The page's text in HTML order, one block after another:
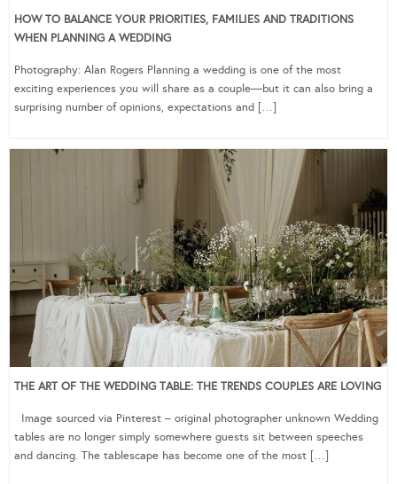
HOW TO BALANCE YOUR PRIORITIES, FAMILIES AND TRADITIONS
WHEN PLANNING A WEDDING
Photography: Alan Rogers Planning a wedding is one of the most
exciting experiences you will share as a couple—but it can also bring a
surprising number of opinions, expectations and […]
THE ART OF THE WEDDING TABLE: THE TRENDS COUPLES ARE LOVING
Image sourced via Pinterest – original photographer unknown Wedding
tables are no longer simply somewhere guests sit between speeches
and dancing. The tablescape has become one of the most […]